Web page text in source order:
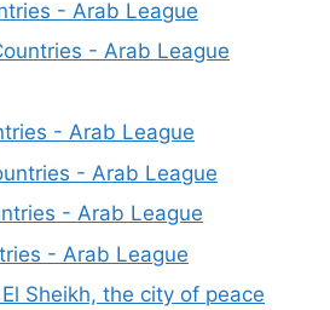
- Arab League
- Arab League
- Arab League
- Arab League
- Arab League
- Arab League
Sheikh, the city of peace